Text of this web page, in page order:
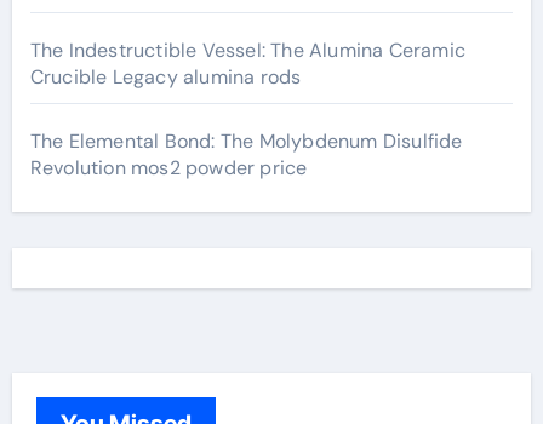
The Indestructible Vessel: The Alumina Ceramic
Crucible Legacy alumina rods
The Elemental Bond: The Molybdenum Disulfide
Revolution mos2 powder price